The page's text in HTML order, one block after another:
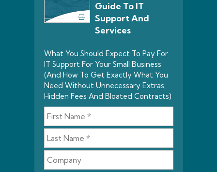
Guide To IT
Support And
Services
What You Should Expect To Pay For
IT Support For Your Small Business
(And How To Get Exactly What You
Need Without Unnecessary Extras,
Hidden Fees And Bloated Contracts)